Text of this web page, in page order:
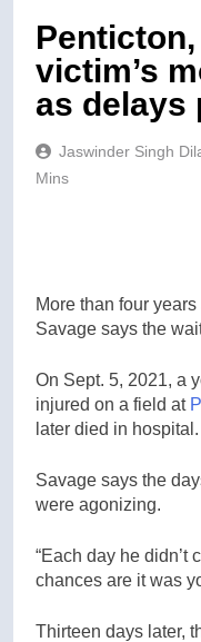
victim’s
as delays
Jaswinder Singh
Mins
More than four
Savage says the
On Sept. 5, 2021, a
injured on a field at
later died in hospital.
Savage says the
were agonizing.
“Each day he didn’t
chances are it was
Thirteen days later,